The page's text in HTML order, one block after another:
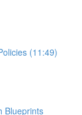
(11:49)
Blueprints